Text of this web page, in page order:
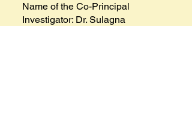
Name of the Co-Principal
Investigator: Dr. Sulagna